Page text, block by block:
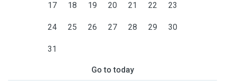
17 18 19 20 21 22 23
24 25 26 27 28 29 30
31
Go to today